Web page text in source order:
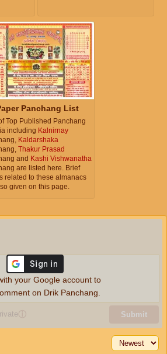
Panchang List
Top Published Panchang
including Kalnirnay
Kaldarshaka
Thakur Prasad
and Kashi Vishwanatha
are listed here. Brief
related to these almanacs
given on this page.
ⓘ Submit
your Google account to
on Drik Panchang.